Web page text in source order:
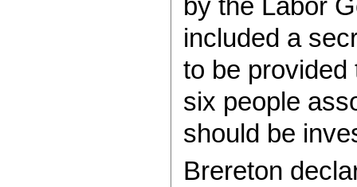
by the Labor
included a
to be
six people
should be
Brereton